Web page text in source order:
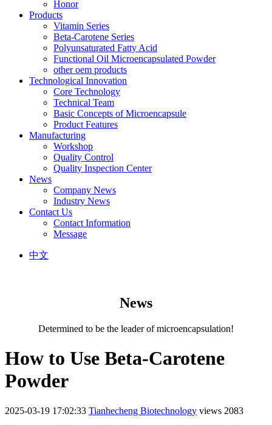
Honor
Products
Vitamin Series
Beta-Carotene Series
Polyunsaturated Fatty Acid
Functional Oil Microencapsulated Powder
other oem products
Technological Innovation
Core Technology
Technical Team
Basic Concepts of Microencapsule
Product Features
Manufacturing
Workshop
Quality Control
Quality Inspection Center
News
Company News
Industry News
Contact Us
Contact Information
Message
中文
News
Determined to be the leader of microencapsulation!
How to Use Beta-Carotene
Powder
2025-03-19 17:02:33 Tianhecheng Biotechnology views 2083